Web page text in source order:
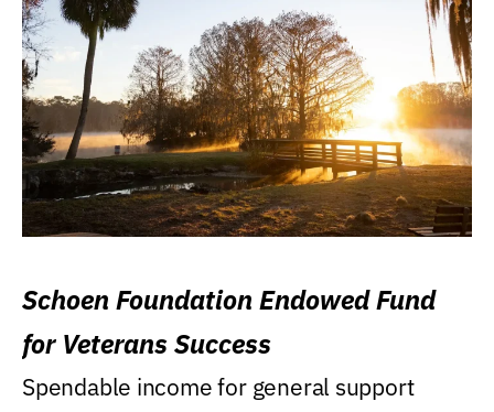
Schoen Foundation Endowed Fund
for Veterans Success
Spendable income for general support